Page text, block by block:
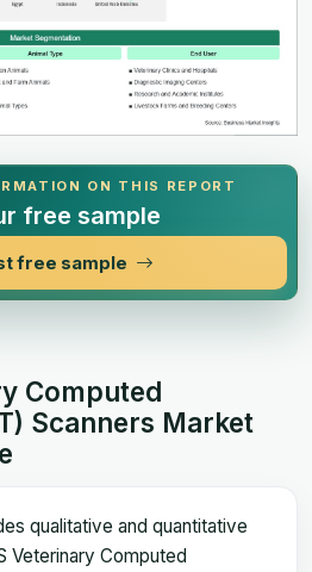
ON THIS REPORT
free sample
free sample
Computed
Scanners Market
qualitative and quantitative
Veterinary Computed